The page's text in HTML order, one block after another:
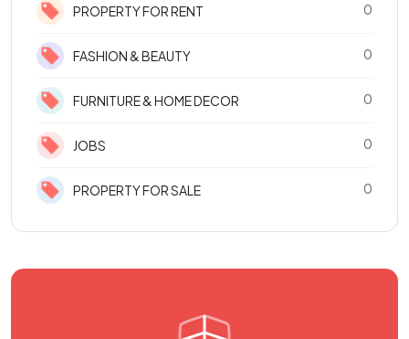
PROPERTY FOR RENT 0
FASHION & BEAUTY 0
FURNITURE & HOME DECOR 0
JOBS 0
PROPERTY FOR SALE 0